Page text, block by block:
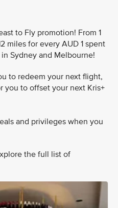
to Fly promotion! From 1
miles for every AUD 1 spent
Sydney and Melbourne!
to redeem your next flight,
you to offset your next Kris+
and privileges when you
the full list of